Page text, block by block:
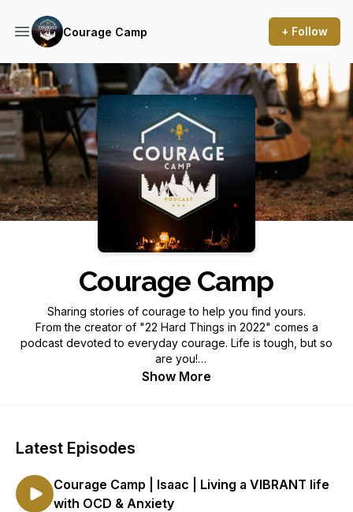
Courage Camp + Follow
Podcast Background Image
Courage Camp
Sharing stories of courage to help you find yours.
From the creator of "22 Hard Things in 2022" comes a
podcast devoted to everyday courage. Life is tough, but so
are you!
Katie invites guests to share their stories of bravery, and
Show More
Latest Episodes
Courage Camp | Isaac | Living a VIBRANT life
with OCD & Anxiety